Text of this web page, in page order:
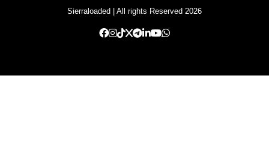
Sierraloaded | All rights Reserved 2026